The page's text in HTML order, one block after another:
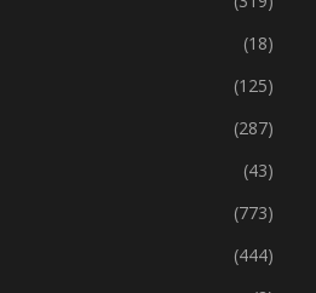
(422)
(319)
(18)
(125)
(287)
(43)
(773)